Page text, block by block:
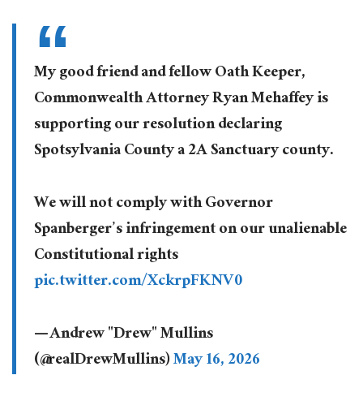
My good friend and fellow Oath Keeper,
Commonwealth Attorney Ryan Mehaffey is
supporting our resolution declaring
Spotsylvania County a 2A Sanctuary county.
We will not comply with Governor
Spanberger’s infringement on our unalienable
Constitutional rights
pic.twitter.com/XckrpFKNV0
— Andrew "Drew" Mullins
(@realDrewMullins)May 16, 2026